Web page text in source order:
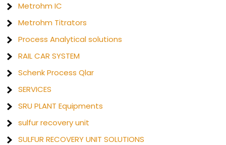
Metrohm IC
Metrohm Titrators
Process Analytical solutions
RAIL CAR SYSTEM
Schenk Process Qlar
SERVICES
SRU PLANT Equipments
sulfur recovery unit
SULFUR RECOVERY UNIT SOLUTIONS